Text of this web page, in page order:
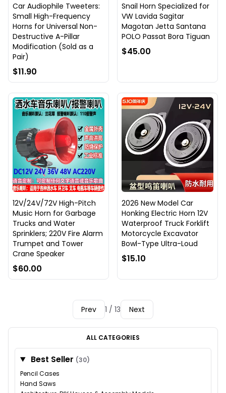
Car Audiophile Tweeters:
Small High-Frequency
Horns for Universal Non-
Destructive A-Pillar
Modification (Sold as a
Pair)
$11.90
Snail Horn Specialized for
VW Lavida Sagitar
Magotan Jetta Santana
POLO Passat Bora Tiguan
$45.00
12V/24V/72V High-Pitch
Music Horn for Garbage
Trucks and Water
Sprinklers; 220V Fire Alarm
Trumpet and Tower
Crane Speaker
$60.00
2026 New Model Car
Honking Electric Horn 12V
Waterproof Truck Forklift
Motorcycle Excavator
Bowl-Type Ultra-Loud
$15.10
Prev 1 / 13 Next
ALL CATEGORIES
Best Seller (30)
Pencil Cases
Hand Saws